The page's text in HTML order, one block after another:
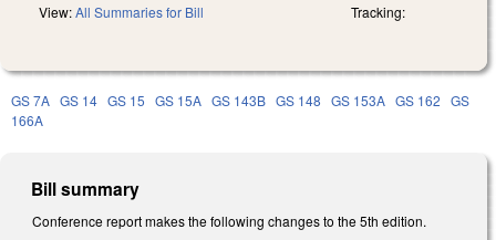
View:All Summaries for Bill Tracking:
GS 7A GS 14 GS 15 GS 15A GS 143B GS 148 GS 153A GS 162 GS
166A
Bill summary
Conference report makes the following changes to the 5th edition.